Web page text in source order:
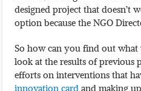
designed project that doesn’t
option because the NGO
So how can you find out what
look at the results of previous
efforts on interventions that
innovation cardand making